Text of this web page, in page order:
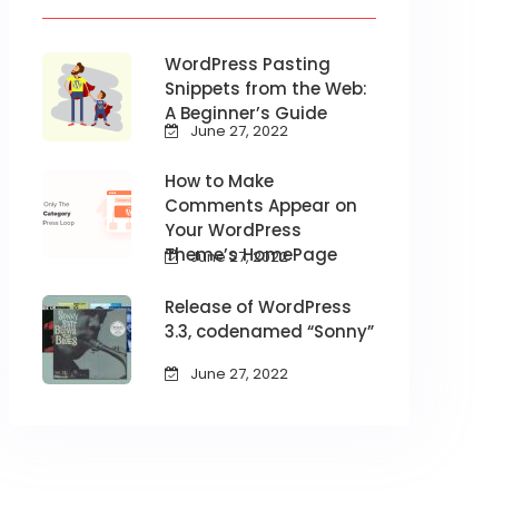
WordPress Pasting
Snippets from the Web:
A Beginner’s Guide
June 27, 2022
How to Make
Comments Appear on
Your WordPress
Theme’s HomePage
June 27, 2022
Release of WordPress
3.3, codenamed “Sonny”
June 27, 2022